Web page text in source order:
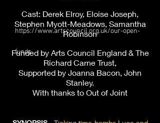
https://www.artscouncil.org.uk/our-open-
funds
Cast: Derek Elroy, Eloise Joseph,
Stephen Myott-Meadows, Samantha
Robinson
Funded by Arts Council England & The
Richard Carne Trust,
Supported by Joanna Bacon, John
Stanley.
With thanks to Out of Joint